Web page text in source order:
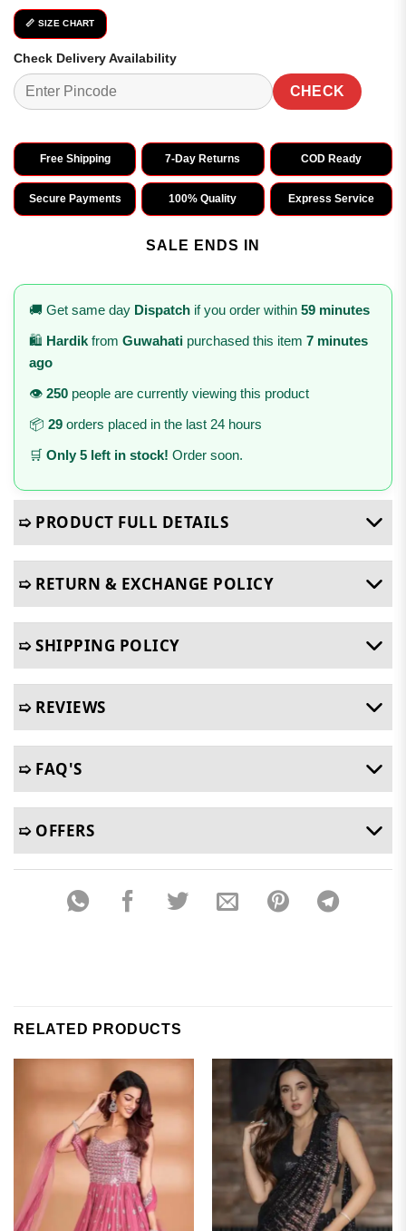
📏 SIZE CHART
Check Delivery Availability
CHECK
Free Shipping 7-Day Returns COD Ready
Secure Payments 100% Quality Express Service
SALE ENDS IN
🚚 Get same day Dispatch if you order within 59 minutes
🛍️ Hardik from Guwahati purchased this item 7 minutes
ago
👁️ 250 people are currently viewing this product
📦 29 orders placed in the last 24 hours
🛒 Only 5 left in stock! Order soon.
➯ PRODUCT FULL DETAILS
➯ RETURN & EXCHANGE POLICY
➯ SHIPPING POLICY
➯ REVIEWS
➯ FAQ'S
➯ OFFERS
RELATED PRODUCTS